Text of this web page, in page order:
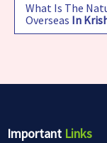
What Is The
Overseas In
Important Links